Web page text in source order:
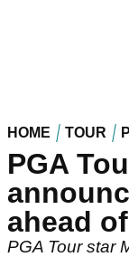
HOME TOUR
PGA
ahead
PGA Tour star